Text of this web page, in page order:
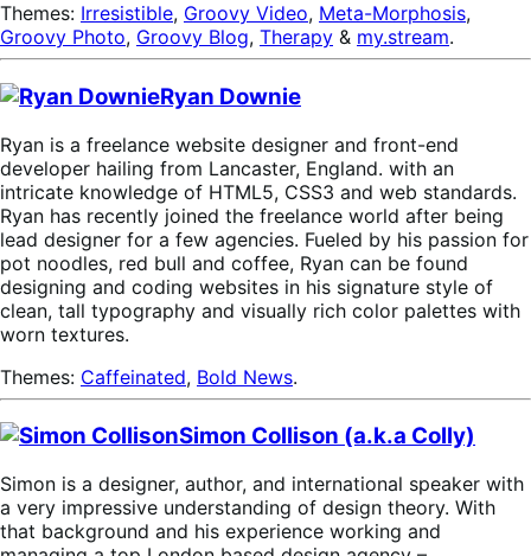
Themes: Irresistible, Groovy Video, Meta-Morphosis,
Groovy Photo, Groovy Blog, Therapy & my.stream.
Ryan Downie
Ryan is a freelance website designer and front-end
developer hailing from Lancaster, England. with an
intricate knowledge of HTML5, CSS3 and web standards.
Ryan has recently joined the freelance world after being
lead designer for a few agencies. Fueled by his passion for
pot noodles, red bull and coffee, Ryan can be found
designing and coding websites in his signature style of
clean, tall typography and visually rich color palettes with
worn textures.
Themes: Caffeinated, Bold News.
Simon Collison (a.k.a Colly)
Simon is a designer, author, and international speaker with
a very impressive understanding of design theory. With
that background and his experience working and